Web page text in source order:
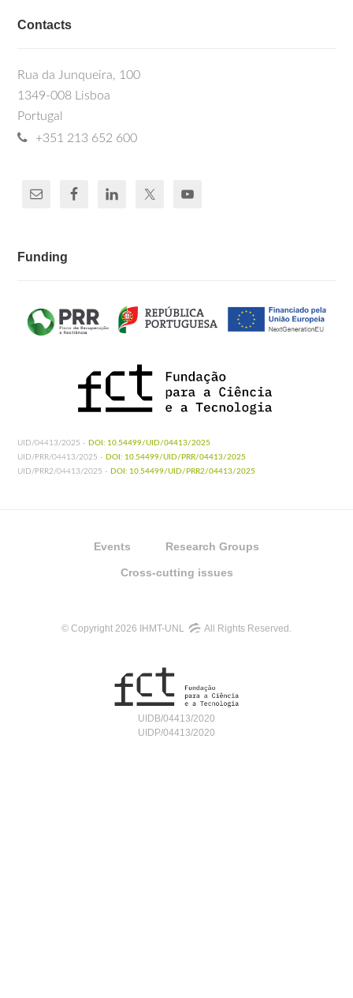
Contacts
Rua da Junqueira, 100
1349-008 Lisboa
Portugal
+351 213 652 600
Funding
UID/04413/2025 - DOI: 10.54499/UID/04413/2025
UID/PRR/04413/2025 - DOI: 10.54499/UID/PRR/04413/2025
UID/PRR2/04413/2025 - DOI: 10.54499/UID/PRR2/04413/2025
Events Research Groups
Cross-cutting issues
© Copyright 2026 IHMT-UNL All Rights Reserved.
UIDB/04413/2020
UIDP/04413/2020